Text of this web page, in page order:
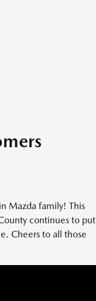
Mazda family! This
continues to put
Cheers to all those